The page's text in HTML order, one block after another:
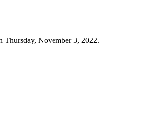
Thursday, November 3, 2022.